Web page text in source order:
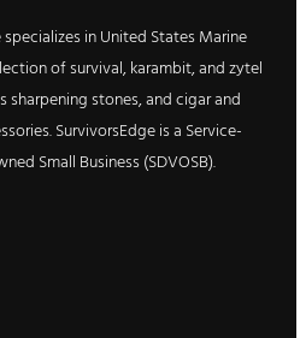
specializes in United States Marine
of survival, karambit, and zytel
sharpening stones, and cigar and
SurvivorsEdge is a Service-
Small Business (SDVOSB).